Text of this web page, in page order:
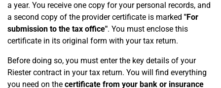
a year. You receive one copy for your personal records, and
a second copy of the provider certificate is marked "For
submission to the tax office". You must enclose this
certificate in its original form with your tax return.
Before doing so, you must enter the key details of your
Riester contract in your tax return. You will find everything
you need on the certificate from your bank or insurance